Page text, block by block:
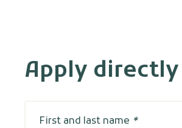
Apply directly
First and last name *